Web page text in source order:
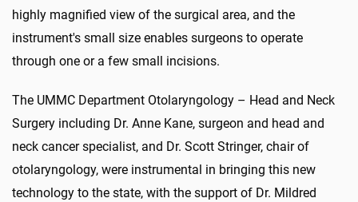
highly magnified view of the surgical area, and the
instrument's small size enables surgeons to operate
through one or a few small incisions.
The UMMC Department Otolaryngology – Head and Neck
Surgery including Dr. Anne Kane, surgeon and head and
neck cancer specialist, and Dr. Scott Stringer, chair of
otolaryngology, were instrumental in bringing this new
technology to the state, with the support of Dr. Mildred